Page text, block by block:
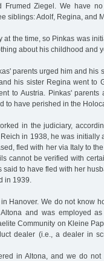
Ziegel. We have
siblings: Adolf, Regina, and
the time, so Pinkas was
about his childhood and
parents urged him and his
his sister Regina went to
to Austria. Pinkas' parents
to have perished in the
in the judiciary,
in 1938, he was initially
fled with her via Italy to
cannot be verified with
to have fled with her
in 1939.
Hanover. We do not know
and was employed
Community on Kleine
dealer (i.e., a dealer in
in Altona, and we do